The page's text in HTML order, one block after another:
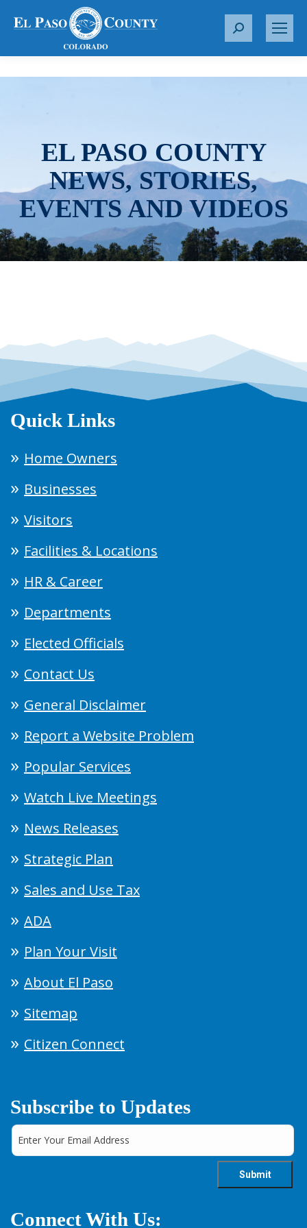
S
r
EL PASO COUNTY
NEWS, STORIES,
EVENTS AND VIDEOS
Quick Links
Home Owners
Businesses
Visitors
Facilities & Locations
HR & Career
Departments
Elected Officials
Contact Us
General Disclaimer
Report a Website Problem
Popular Services
Watch Live Meetings
News Releases
Strategic Plan
Sales and Use Tax
ADA
Plan Your Visit
About El Paso
Sitemap
Citizen Connect
Subscribe to Updates
Connect With Us: